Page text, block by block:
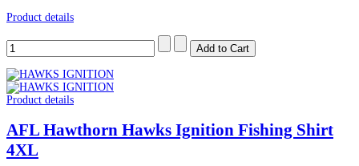
Product details
Product details
AFL Hawthorn Hawks Ignition Fishing Shirt
4XL